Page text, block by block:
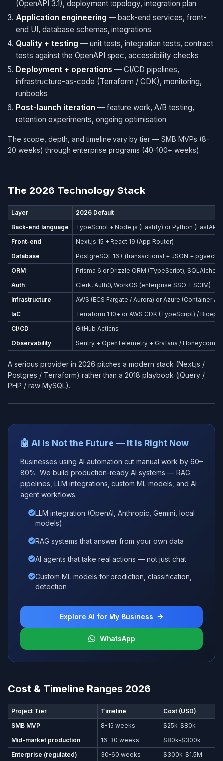
(OpenAPI 3.1), deployment topology, integration plan
Application engineering — back-end services, front-
end UI, database schemas, integrations
Quality + testing — unit tests, integration tests, contract
tests against the OpenAPI spec, accessibility checks
Deployment + operations — CI/CD pipelines,
infrastructure-as-code (Terraform / CDK), monitoring,
runbooks
Post-launch iteration — feature work, A/B testing,
retention experiments, ongoing optimisation
The scope, depth, and timeline vary by tier — SMB MVPs (8-
20 weeks) through enterprise programs (40-100+ weeks).
The 2026 Technology Stack
Layer
2026 Default
Back-end language
TypeScript + Node.js (Fastify) or Python (FastAPI)
Front-end
Next.js 15 + React 19 (App Router)
Database
PostgreSQL 16+ (transactional + JSON +
ORM
Prisma 6 or Drizzle ORM (TypeScript);
Auth
Clerk, Auth0, WorkOS (enterprise SSO + SCIM)
Infrastructure
AWS (ECS Fargate / Aurora) or Azure (Container
IaC
Terraform 1.10+ or AWS CDK (TypeScript) / Bicep
CI/CD
GitHub Actions
Observability
Sentry + OpenTelemetry + Grafana / Honeycomb
A serious provider in 2026 pitches a modern stack (Next.js /
Postgres / Terraform) rather than a 2018 playbook (jQuery /
PHP / raw MySQL).
🤖 AI Is Not the Future — It Is Right Now
Businesses using AI automation cut manual work by 60–
80%. We build production-ready AI systems — RAG
pipelines, LLM integrations, custom ML models, and AI
agent workflows.
LLM integration (OpenAI, Anthropic, Gemini, local
models)
RAG systems that answer from your own data
AI agents that take real actions — not just chat
Custom ML models for prediction, classification,
detection
Explore AI for My Business
WhatsApp
Cost & Timeline Ranges 2026
Project Tier Timeline
Cost (USD)
SMB MVP
8-16 weeks
$25k-$80k
Mid-market production
16-30 weeks
$80k-$300k
Enterprise (regulated)
30-60 weeks $300k-$1.5M